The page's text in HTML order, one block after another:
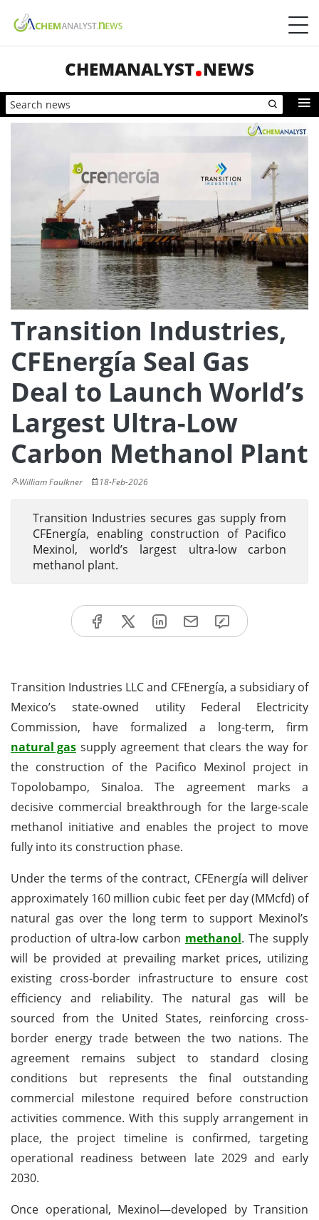
CHEMANALYST NEWS
Transition Industries,
CFEnergía Seal Gas
Deal to Launch World’s
Largest Ultra-Low
Carbon Methanol Plant
William Faulkner 18-Feb-2026
Transition Industries secures gas supply from
CFEnergía, enabling construction of Pacifico
Mexinol, world’s largest ultra-low carbon
methanol plant.
Transition Industries LLC and CFEnergía, a subsidiary of
Mexico’s state-owned utility Federal Electricity
Commission, have formalized a long-term, firm
natural gas supply agreement that clears the way for
the construction of the Pacifico Mexinol project in
Topolobampo, Sinaloa. The agreement marks a
decisive commercial breakthrough for the large-scale
methanol initiative and enables the project to move
fully into its construction phase.
Under the terms of the contract, CFEnergía will deliver
approximately 160 million cubic feet per day (MMcfd) of
natural gas over the long term to support Mexinol’s
production of ultra-low carbon methanol. The supply
will be provided at prevailing market prices, utilizing
existing cross-border infrastructure to ensure cost
efficiency and reliability. The natural gas will be
sourced from the United States, reinforcing cross-
border energy trade between the two nations. The
agreement remains subject to standard closing
conditions but represents the final outstanding
commercial milestone required before construction
activities commence. With this supply arrangement in
place, the project timeline is confirmed, targeting
operational readiness between late 2029 and early
2030.
Once operational, Mexinol—developed by Transition